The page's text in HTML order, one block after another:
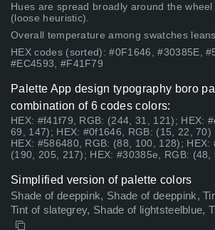
Hues are spread broadly around the
(loose heuristic).
Overall temperature among swatches leans
HEX codes (sorted): #0F1646, #30385E,
#EC4593, #F41F79
Palette App design typography boro
combination of 6 codes colors:
HEX: #f41f79, RGB: (244, 31, 121); HEX:
69, 147); HEX: #0f1646, RGB: (15, 22, 70)
HEX: #586480, RGB: (88, 100, 128); HEX:
(190, 205, 217); HEX: #30385e, RGB: (48,
Simplified version of palette colors
Shade of deeppink, Shade of deeppink,
Tint of slategrey, Shade of lightsteelblue,